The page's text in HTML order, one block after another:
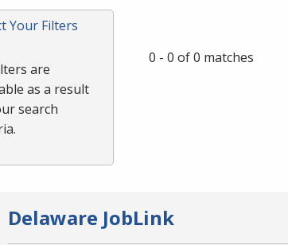
Your Filters
are
as a result
search
0 - 0 of 0 matches
Delaware JobLink